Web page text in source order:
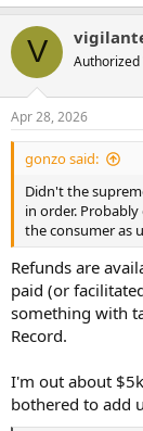
c
i
s
:
V Authorized
Apr 28, 2026
gonzo said:
Didn't the
in order.
the consumer as
Refunds are
paid (or
something with
Record.
I'm out about
bothered to add